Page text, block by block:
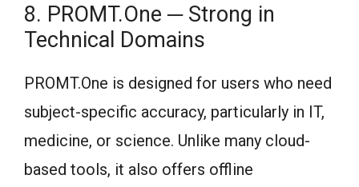
8. PROMT.One ─ Strong in
Technical Domains
PROMT.One is designed for users who need
subject-specific accuracy, particularly in IT,
medicine, or science. Unlike many cloud-
based tools, it also offers offline